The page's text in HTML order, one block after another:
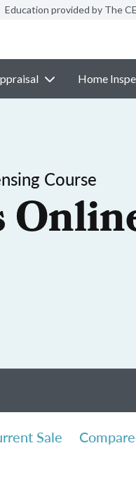
Education provided by The
Home
Course
Sale